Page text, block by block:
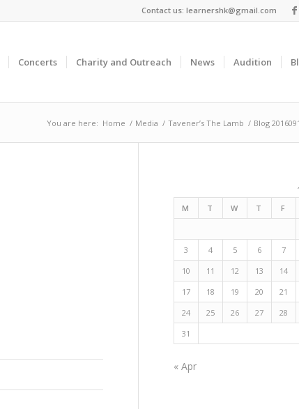
Contact us: learnershk@gmail.com
Concerts Charity and Outreach News Audition
You are here: Home / Media / Tavener’s The Lamb / Blog
M T W T F
3
4 5 6 7
10
11 12 13 14
17
18 19 20 21
24
25 26 27 28
31
« Apr